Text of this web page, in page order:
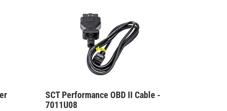
SCT Performance OBD II Cable -
7011U08